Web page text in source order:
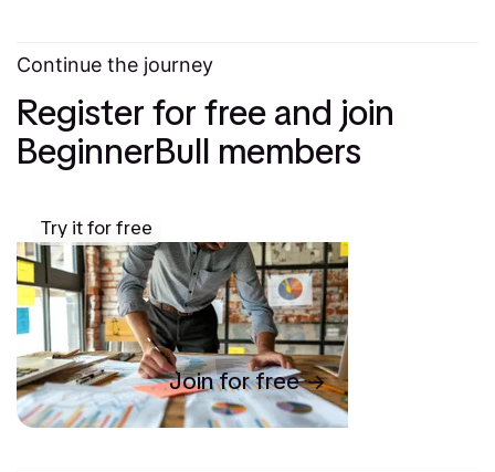
Continue the journey
Register for free and join
BeginnerBull members
Try it for free
Join for free